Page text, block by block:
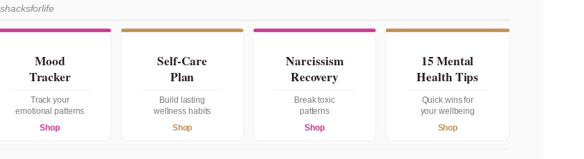
Mood
Tracker
Track your
emotional patterns
Shop
Self-Care
Plan
Build lasting
wellness habits
Shop
Narcissism
Recovery
Break toxic
patterns
Shop
15 Mental
Health Tips
Quick wins for
your wellbeing
Shop